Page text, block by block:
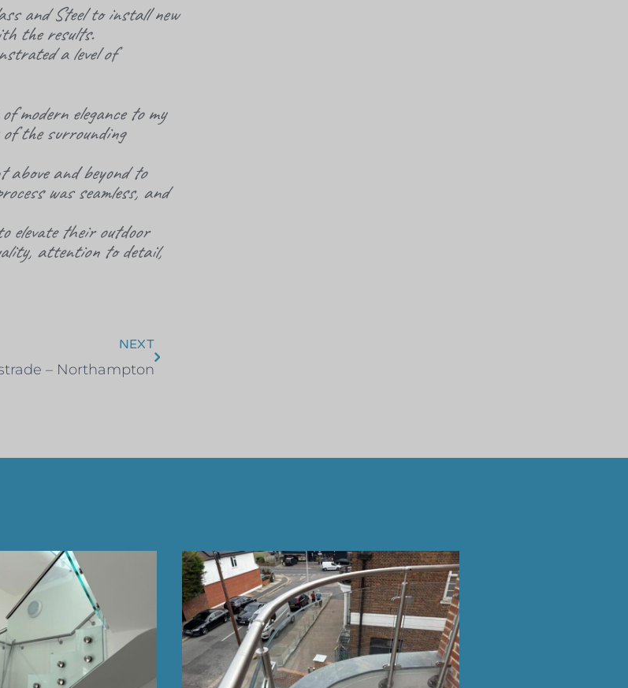
and Steel to install new
the results.
a level of
modern elegance to my
the surrounding
above and beyond to
was seamless, and
elevate their outdoor
attention to detail,
NEXT
– Northampton